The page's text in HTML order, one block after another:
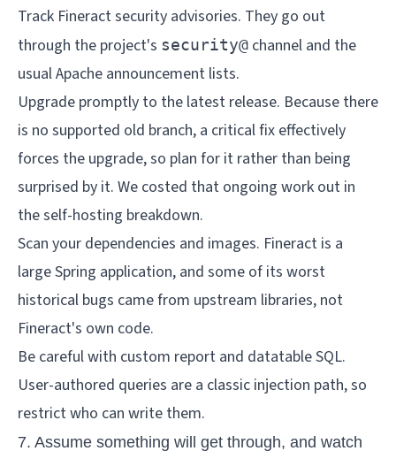
Track Fineract security advisories. They go out
through the project's security@ channel and the
usual Apache announcement lists.
Upgrade promptly to the latest release. Because there
is no supported old branch, a critical fix effectively
forces the upgrade, so plan for it rather than being
surprised by it. We costed that ongoing work out in
theself-hosting breakdown.
Scan your dependencies and images. Fineract is a
large Spring application, and some of its worst
historical bugs came from upstream libraries, not
Fineract's own code.
Be careful with custom report and datatable SQL.
User-authored queries are a classic injection path, so
restrict who can write them.
7. Assume something will get through, and watch